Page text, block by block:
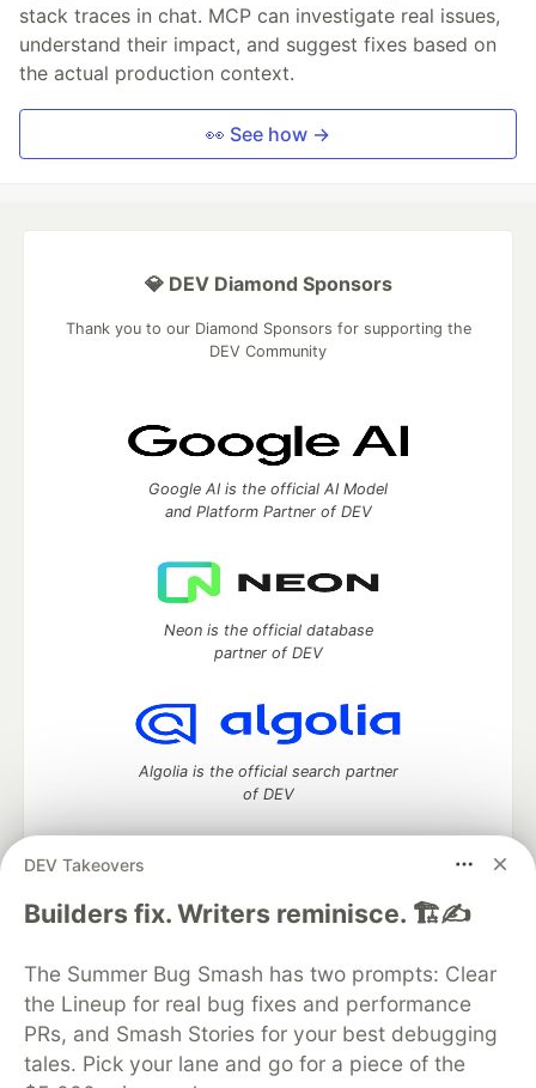
stack traces in chat. MCP can investigate real issues,
understand their impact, and suggest fixes based on
the actual production context.
👀 See how →
DEV Takeovers
Builders fix. Writers reminisce. 🏗️✍️
The Summer Bug Smash has two prompts: Clear
the Lineup for real bug fixes and performance
PRs, and Smash Stories for your best debugging
tales. Pick your lane and go for a piece of the
💎 DEV Diamond Sponsors
Thank you to our Diamond Sponsors for supporting the
DEV Community
Google AI is the official AI Model
and Platform Partner of DEV
Neon is the official database
partner of DEV
Algolia is the official search partner
of DEV
DEV Community— A space to discuss and keep up software
DEV Education Tracks
DEV Help
Advertise on DEV
Organization Accounts
DEV Showcase About
Contact
Free Postgres Database
DEV Shop
MLH
Code of Conduct
Privacy Policy
Terms of Use
Built on Forem — the open source software that powers